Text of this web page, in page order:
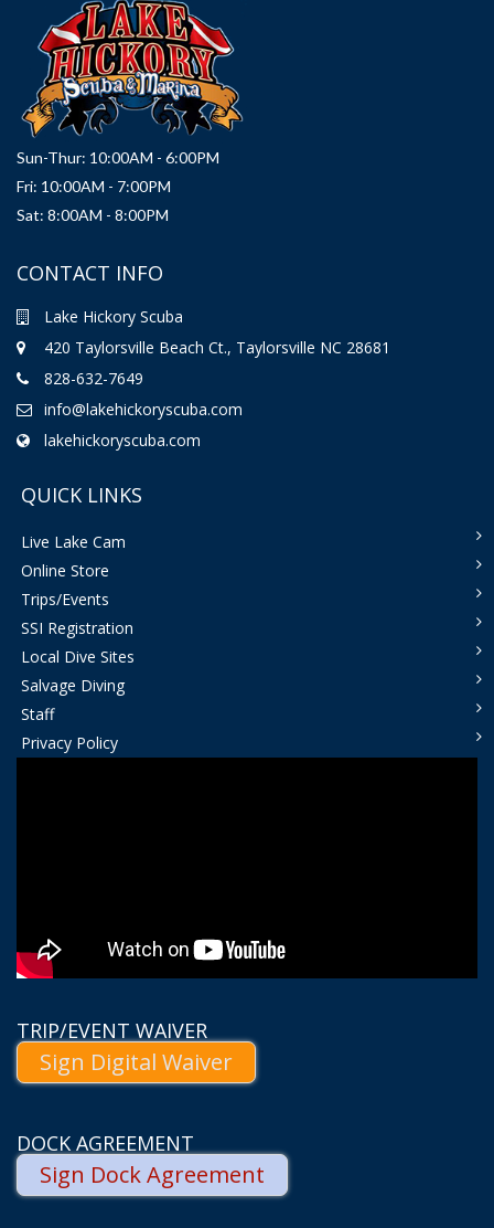
Sun-Thur: 10:00AM - 6:00PM
Fri: 10:00AM - 7:00PM
Sat: 8:00AM - 8:00PM
CONTACT INFO
Lake Hickory Scuba
420 Taylorsville Beach Ct., Taylorsville NC 28681
828-632-7649
info@lakehickoryscuba.com
lakehickoryscuba.com
QUICK LINKS
Live Lake Cam
Online Store
Trips/Events
SSI Registration
Local Dive Sites
Salvage Diving
Staff
Privacy Policy
TRIP/EVENT WAIVER
Sign Digital Waiver
DOCK AGREEMENT
Sign Dock Agreement